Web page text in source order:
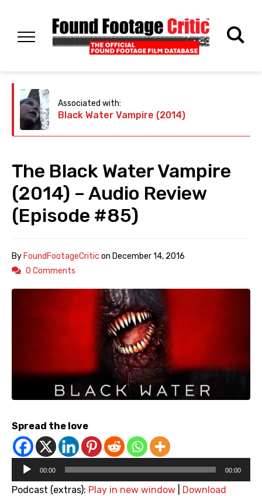
Associated with:
Black Water Vampire (2014)
The Black Water Vampire
(2014) – Audio Review
(Episode #85)
ByFoundFootageCritic on December 14, 2016
0 Comments
Spread the love
Audio
Player
00:00 00:00
Podcast (extras): Play in new window
Download